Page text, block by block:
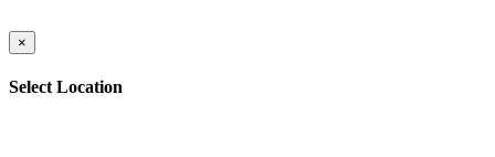
×
Select Location